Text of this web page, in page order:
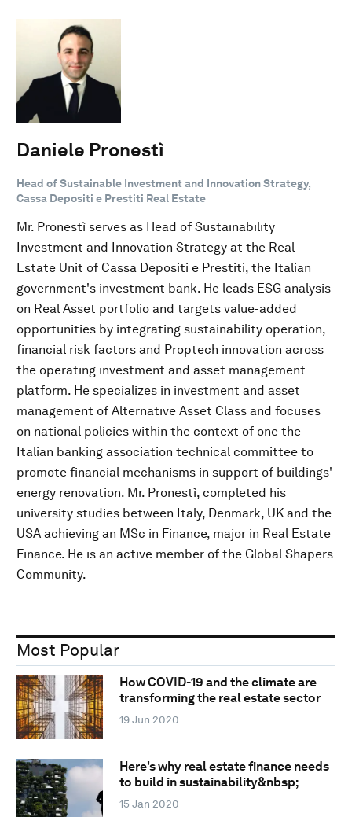
Daniele Pronestì
Head of Sustainable Investment and Innovation Strategy,
Cassa Depositi e Prestiti Real Estate
Mr. Pronestì serves as Head of Sustainability
Investment and Innovation Strategy at the Real
Estate Unit of Cassa Depositi e Prestiti, the Italian
government's investment bank. He leads ESG analysis
on Real Asset portfolio and targets value-added
opportunities by integrating sustainability operation,
financial risk factors and Proptech innovation across
the operating investment and asset management
platform. He specializes in investment and asset
management of Alternative Asset Class and focuses
on national policies within the context of one the
Italian banking association technical committee to
promote financial mechanisms in support of buildings'
energy renovation. Mr. Pronestì, completed his
university studies between Italy, Denmark, UK and the
USA achieving an MSc in Finance, major in Real Estate
Finance. He is an active member of the Global Shapers
Community.
Most Popular
How COVID-19 and the climate are
transforming the real estate sector
19 Jun 2020
Here's why real estate finance needs
to build in sustainability&nbsp;
15 Jan 2020